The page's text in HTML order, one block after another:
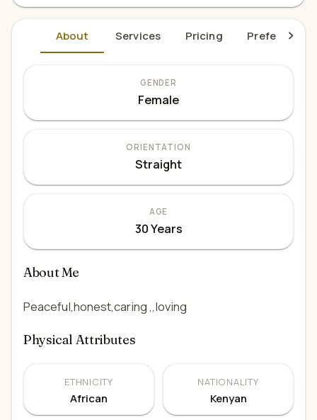
About Services Pricing Preferences
GENDER
Female
ORIENTATION
Straight
AGE
30 Years
About Me
Peaceful,honest,caring ,,loving
Physical Attributes
ETHNICITY
African
NATIONALITY
Kenyan